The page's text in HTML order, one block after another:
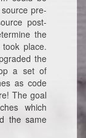
pre-
post-
the
place.
the
a set of
as code
The goal
which
the same